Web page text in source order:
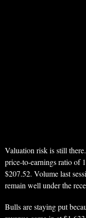
Valuation risk is still
price-to-earnings ratio of
$207.52. Volume last
remain well under the
Bulls are staying put